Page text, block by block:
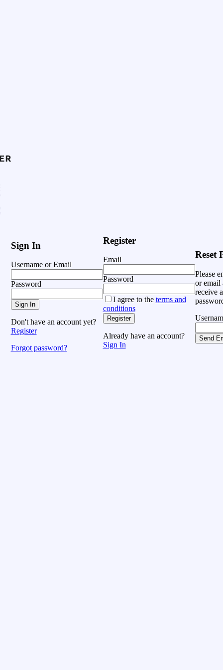
Sign In
Username or Email
Password
Sign In
Don't have an account yet?
Register
Forgot password?
Register
Email
Password
I agree to the terms and
conditions
Register
Already have an account?
Sign In
Reset
Please
or email
receive
Send